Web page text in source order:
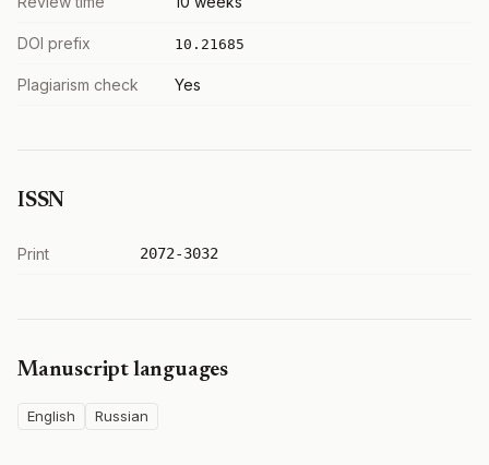
DOI prefix 10.21685
Plagiarism check Yes
ISSN
Print 2072-3032
Manuscript languages
English Russian